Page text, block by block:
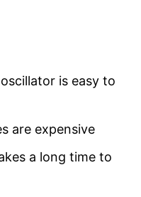
is easy to
are expensive
a long time to